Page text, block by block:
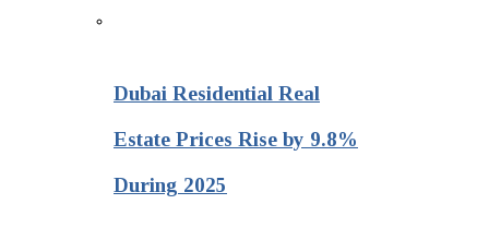
Dubai Residential Real
Estate Prices Rise by 9.8%
During 2025